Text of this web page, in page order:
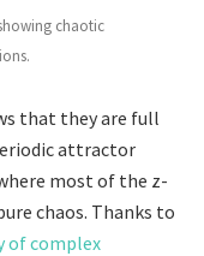
chaotic
that they are full
attractor
most of the z-
chaos. Thanks to
of complex